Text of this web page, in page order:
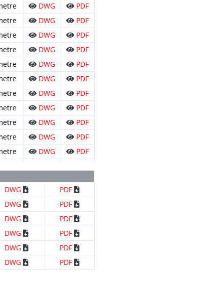
DWG
PDF
DWG
PDF
DWG
PDF
DWG
PDF
DWG
PDF
DWG
PDF
DWG
PDF
DWG
PDF
DWG
PDF
DWG
PDF
DWG
PDF
DWG
PDF
DWG
PDF
DWG
PDF
DWG
PDF
DWG
PDF
DWG PDF